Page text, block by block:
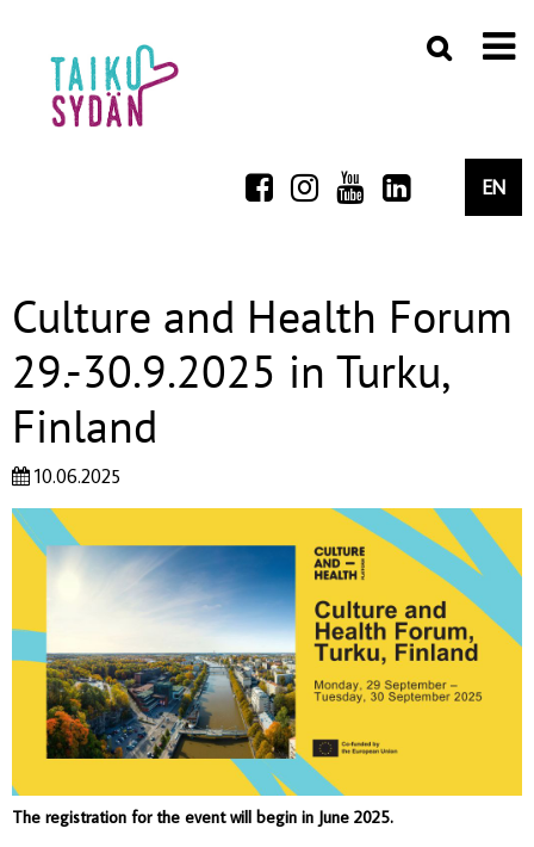
EN
Culture and Health Forum
29.-30.9.2025 in Turku,
Finland
10.06.2025
The registration for the event will begin in June 2025.